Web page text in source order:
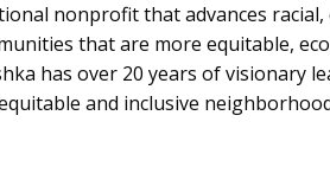
nonprofit that advances
that are more equitable,
has over 20 years of visionary
and inclusive